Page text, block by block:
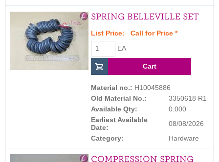
SPRING BELLEVILLE SET
List Price: Call for Price *
EA
Material no.: H10045886
Old Material No.:
3350618 R1
Available Qty:
0.000
Earliest Available
Date:
08/08/2026
Category:
Hardware
COMPRESSION SPRING